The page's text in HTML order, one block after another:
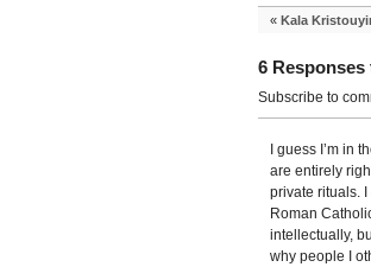
« Kala
6
Subscribe to
I guess I’m in
are entirely
private rituals.
Roman
intellectually,
why people I